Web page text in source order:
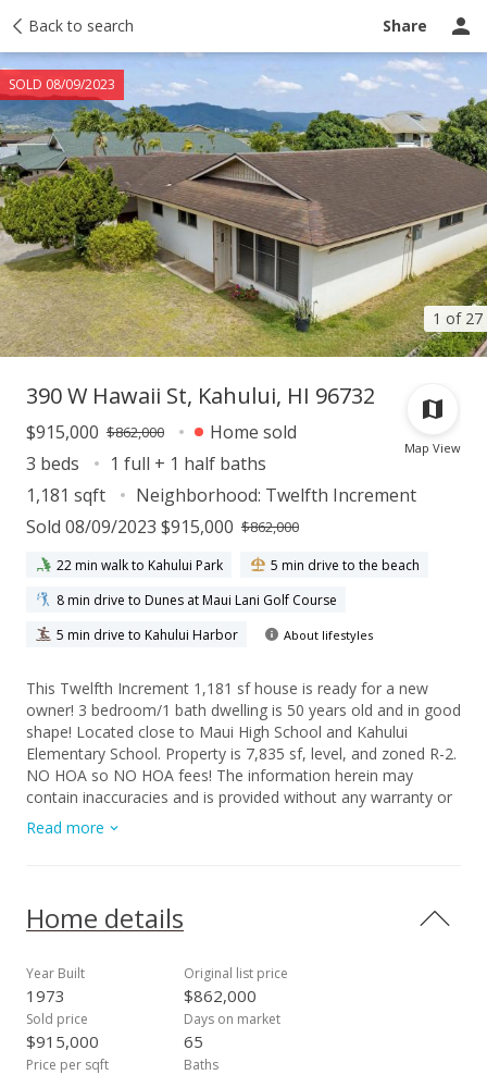
Back to search Share
1 of 27
SOLD 08/09/2023
Taxes Tour report Ask a question
Map View
390 W Hawaii St, Kahului, HI 96732
$915,000 $862,000
Home sold
3 beds
1 full + 1 half baths
1,181 sqft
Neighborhood: Twelfth Increment
Sold 08/09/2023 $915,000 $862,000
22 min walk to Kahului Park
5 min drive to the beach
8 min drive to Dunes at Maui Lani Golf Course
5 min drive to Kahului Harbor
About lifestyles
This Twelfth Increment 1,181 sf house is ready for a new
owner! 3 bedroom/1 bath dwelling is 50 years old and in good
shape! Located close to Maui High School and Kahului
Elementary School. Property is 7,835 sf, level, and zoned R-2.
NO HOA so NO HOA fees! The information herein may
contain inaccuracies and is provided without any warranty or
guarantee of any kind. Buyers and their agent shall use their
due diligence to verify information they deem material and
Read more
Home details
Year Built
1973
Original list price
$862,000
Sold price
$915,000
Days on market
65
Price per sqft Baths